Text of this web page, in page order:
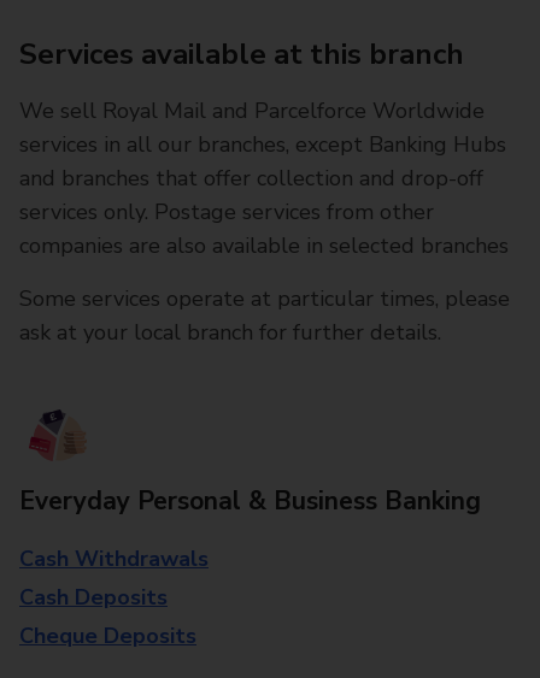
Services available at this branch
We sell Royal Mail and Parcelforce Worldwide
services in all our branches, except Banking Hubs
and branches that offer collection and drop-off
services only. Postage services from other
companies are also available in selected branches
Some services operate at particular times, please
ask at your local branch for further details.
Everyday Personal & Business Banking
Cash Withdrawals
Cash Deposits
Cheque Deposits